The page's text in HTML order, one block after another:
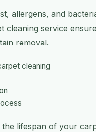
allergens, and
cleaning service
removal.
cleaning
the lifespan of your